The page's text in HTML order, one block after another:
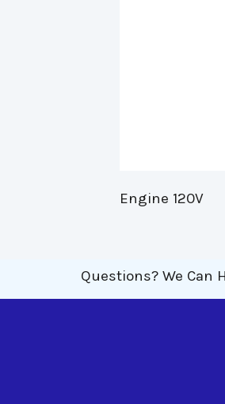
Engine 120V
Questions? We Can